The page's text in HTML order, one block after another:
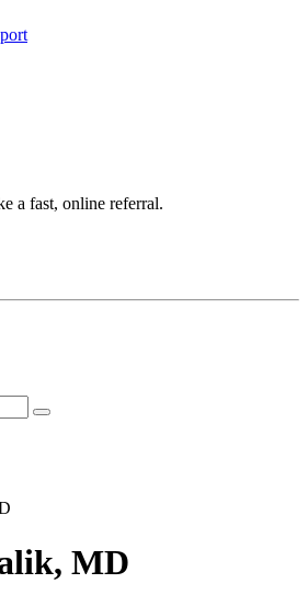
a fast, online referral.
MD